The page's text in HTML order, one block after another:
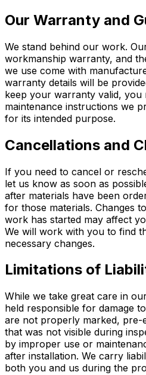
Our Warranty and
We stand behind our work.
workmanship warranty, and
we use come with
warranty details will be
keep your warranty valid, you
maintenance instructions we
for its intended purpose.
Cancellations and
If you need to cancel or
let us know as soon as
after materials have been
for those materials. Changes
work has started may affect
We will work with you to find
necessary changes.
Limitations of
While we take great care in
held responsible for damage
are not properly marked, pre-
that was not visible during
by improper use or
after installation. We carry
both you and us during the